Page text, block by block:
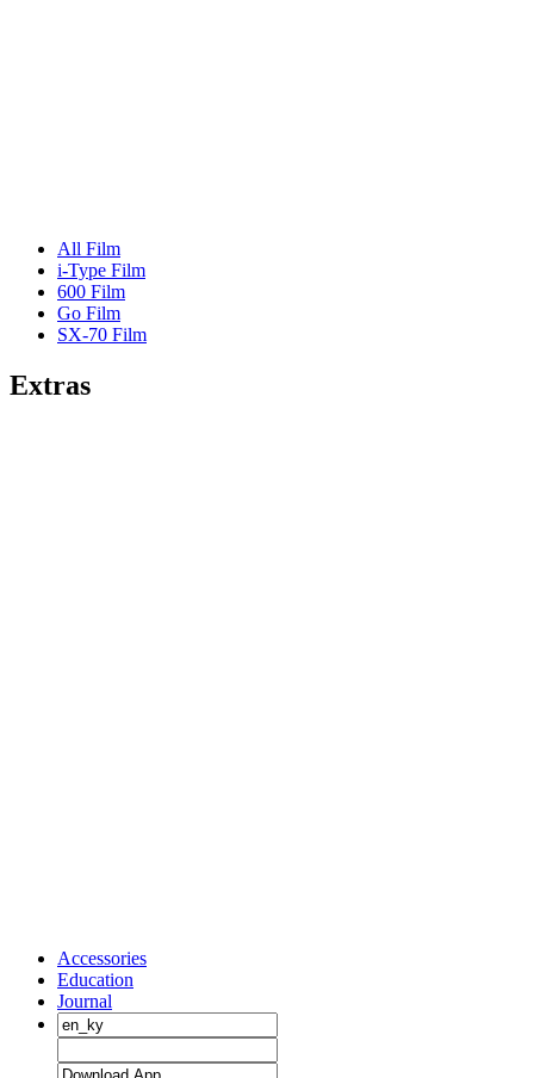
All Film
i-Type Film
600 Film
Go Film
SX-70 Film
Extras
Accessories
Education
Journal